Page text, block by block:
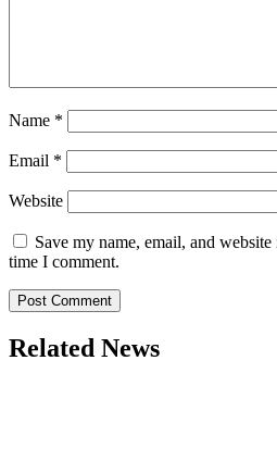
Name *
Email *
Website
Save my name, email, and
time I comment.
Related News